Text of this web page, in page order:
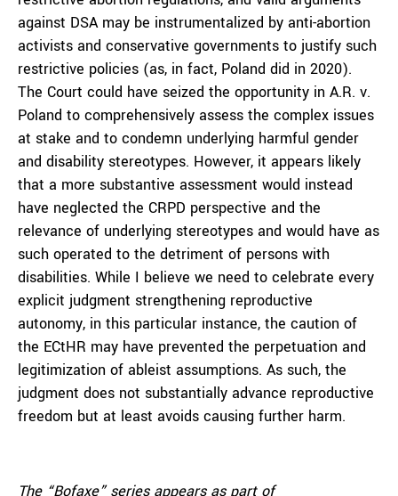
against DSA may be instrumentalized by anti-abortion
activists and conservative governments to justify such
restrictive policies (as, in fact, Poland did in 2020).
The Court could have seized the opportunity in A.R. v.
Poland to comprehensively assess the complex issues
at stake and to condemn underlying harmful gender
and disability stereotypes. However, it appears likely
that a more substantive assessment would instead
have neglected the CRPD perspective and the
relevance of underlying stereotypes and would have as
such operated to the detriment of persons with
disabilities. While I believe we need to celebrate every
explicit judgment strengthening reproductive
autonomy, in this particular instance, the caution of
the ECtHR may have prevented the perpetuation and
legitimization of ableist assumptions. As such, the
judgment does not substantially advance reproductive
freedom but at least avoids causing further harm.
The “Bofaxe” series appears as part of